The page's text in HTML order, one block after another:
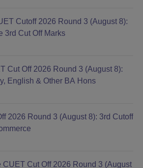
UG Admission
for Bhagini Nivedita College UG
to appear and qualify the entrance
Cutoff 2026 Round 3 (August 8):
3rd Cut Off Marks
Cut Off 2026 Round 3 (August 8):
English & Other BA Hons
2026 Round 3 (August 8): 3rd Cutoff
Cut Off 2026 Round 3 (August